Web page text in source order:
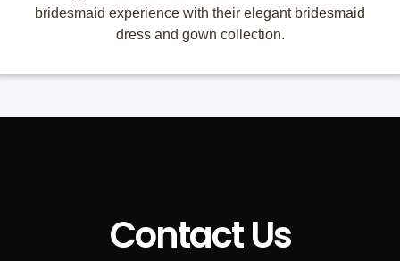
bridesmaid experience with their elegant bridesmaid
dress and gown collection.
Contact Us